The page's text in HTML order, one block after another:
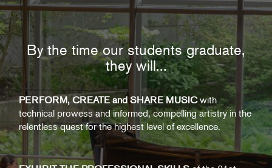
By the time our students graduate,
they will...
PERFORM, CREATE and SHARE MUSICwith
technical prowess and informed, compelling artistry in the
relentless quest for the highest level of excellence.